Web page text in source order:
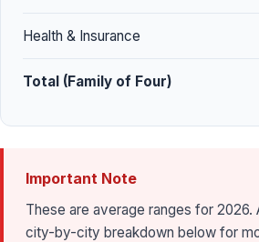
Health & Insurance
Total (Family of Four)
Important Note
These are average ranges for
city-by-city breakdown below for